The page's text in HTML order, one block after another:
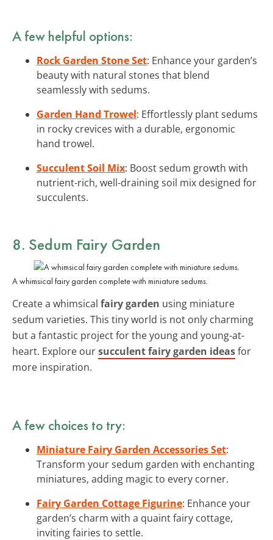
A few helpful options:
Rock Garden Stone Set: Enhance your garden’s
beauty with natural stones that blend
seamlessly with sedums.
Garden Hand Trowel: Effortlessly plant sedums
in rocky crevices with a durable, ergonomic
hand trowel.
Succulent Soil Mix: Boost sedum growth with
nutrient-rich, well-draining soil mix designed for
succulents.
8. Sedum Fairy Garden
A whimsical fairy garden complete with miniature sedums.
Create a whimsical fairy garden using miniature
sedum varieties. This tiny world is not only charming
but a fantastic project for the young and young-at-
heart. Explore oursucculent fairy garden ideasfor
more inspiration.
A few choices to try:
Miniature Fairy Garden Accessories Set:
Transform your sedum garden with enchanting
miniatures, adding magic to every corner.
Fairy Garden Cottage Figurine: Enhance your
garden’s charm with a quaint fairy cottage,
inviting fairies to settle.